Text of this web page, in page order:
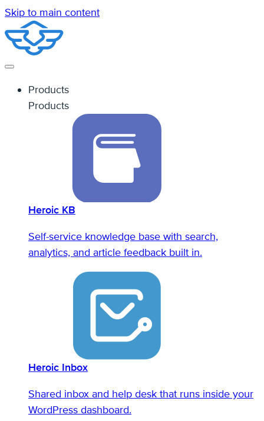
Skip to main content
Products
Products
Heroic KB
Self-service knowledge base with search,
analytics, and article feedback built in.
Heroic Inbox
Shared inbox and help desk that runs inside your
WordPress dashboard.